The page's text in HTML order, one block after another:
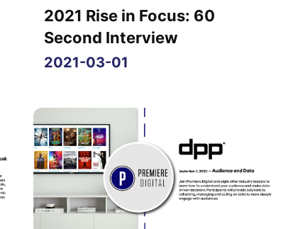
2021 Rise in Focus: 60
Second Interview
2021-03-01